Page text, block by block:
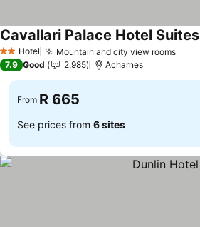
2 StarsHotel Mountain and city view rooms
Cavallari Palace Hotel Suites
7.9 Good 2,985 Acharnes
From R 665
See prices from 6 sites